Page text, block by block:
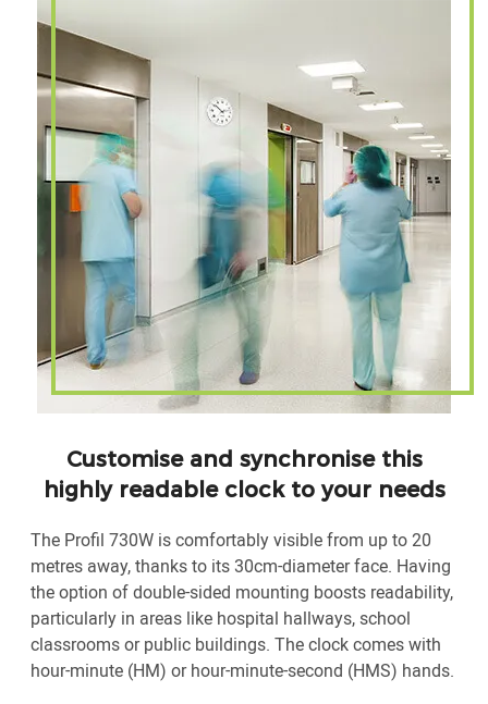
Customise and synchronise this
highly readable clock to your needs
The Profil 730W is comfortably visible from up to 20
metres away, thanks to its 30cm-diameter face. Having
the option of double-sided mounting boosts readability,
particularly in areas like hospital hallways, school
classrooms or public buildings. The clock comes with
hour-minute (HM) or hour-minute-second (HMS) hands.